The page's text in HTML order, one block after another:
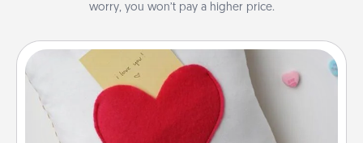
worry, you won’t pay a higher price.
Secret Pocket Pillow
Make a secret pocket pillow for some Words of